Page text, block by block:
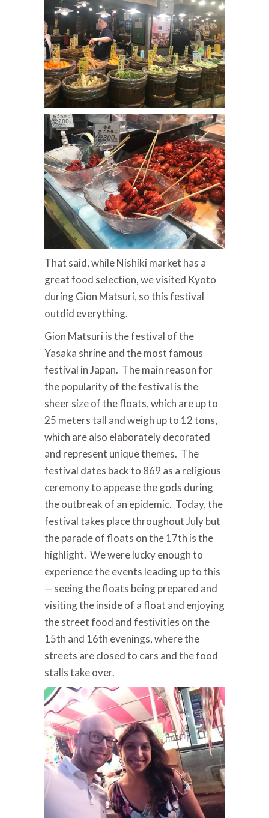
That said, while Nishiki market has a
great food selection, we visited Kyoto
during Gion Matsuri, so this festival
outdid everything.
Gion Matsuri is the festival of the
Yasaka shrine and the most famous
festival in Japan. The main reason for
the popularity of the festival is the
sheer size of the floats, which are up to
25 meters tall and weigh up to 12 tons,
which are also elaborately decorated
and represent unique themes. The
festival dates back to 869 as a religious
ceremony to appease the gods during
the outbreak of an epidemic. Today, the
festival takes place throughout July but
the parade of floats on the 17th is the
highlight. We were lucky enough to
experience the events leading up to this
— seeing the floats being prepared and
visiting the inside of a float and enjoying
the street food and festivities on the
15th and 16th evenings, where the
streets are closed to cars and the food
stalls take over.